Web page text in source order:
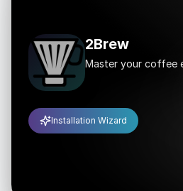
2Brew
Master your coffee
Installation Wizard